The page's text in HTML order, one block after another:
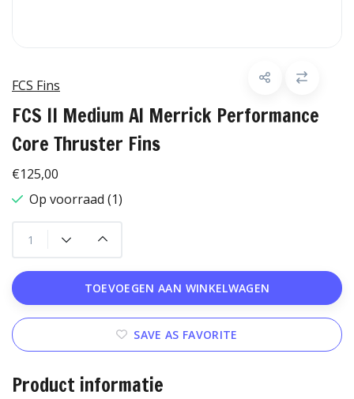
FCS Fins
FCS II Medium Al Merrick Performance
Core Thruster Fins
€125,00
Op voorraad (1)
TOEVOEGEN AAN WINKELWAGEN
SAVE AS FAVORITE
Product informatie